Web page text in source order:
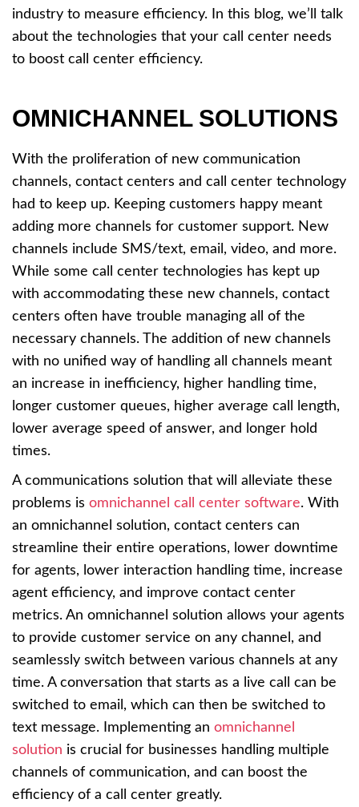
industry to measure efficiency. In this blog, we’ll talk
about the technologies that your call center needs
to boost call center efficiency.
OMNICHANNEL SOLUTIONS
With the proliferation of new communication
channels, contact centers and call center technology
had to keep up. Keeping customers happy meant
adding more channels for customer support. New
channels include SMS/text, email, video, and more.
While some call center technologies has kept up
with accommodating these new channels, contact
centers often have trouble managing all of the
necessary channels. The addition of new channels
with no unified way of handling all channels meant
an increase in inefficiency, higher handling time,
longer customer queues, higher average call length,
lower average speed of answer, and longer hold
times.
A communications solution that will alleviate these
problems is omnichannel call center software. With
an omnichannel solution, contact centers can
streamline their entire operations, lower downtime
for agents, lower interaction handling time, increase
agent efficiency, and improve contact center
metrics. An omnichannel solution allows your agents
to provide customer service on any channel, and
seamlessly switch between various channels at any
time. A conversation that starts as a live call can be
switched to email, which can then be switched to
text message. Implementing an omnichannel
solution is crucial for businesses handling multiple
channels of communication, and can boost the
efficiency of a call center greatly.